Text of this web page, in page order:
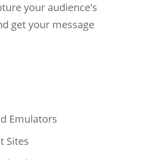
your audience's
get your message
Emulators
Sites